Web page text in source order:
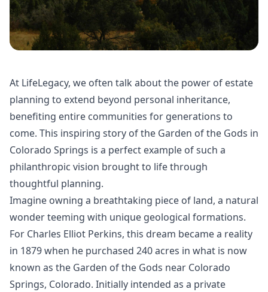
At LifeLegacy, we often talk about the power of estate
planning to extend beyond personal inheritance,
benefiting entire communities for generations to
come. This inspiring story of the Garden of the Gods in
Colorado Springs is a perfect example of such a
philanthropic vision brought to life through
thoughtful planning.
Imagine owning a breathtaking piece of land, a natural
wonder teeming with unique geological formations.
For Charles Elliot Perkins, this dream became a reality
in 1879 when he purchased 240 acres in what is now
known as the Garden of the Gods near Colorado
Springs, Colorado. Initially intended as a private